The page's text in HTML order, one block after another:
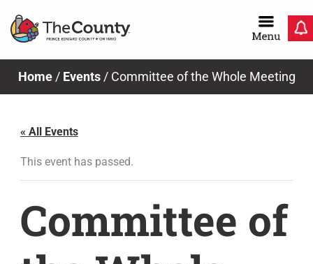
Home/ Events/ Committee of the Whole Meeting
« All Events
This event has passed.
Committee of